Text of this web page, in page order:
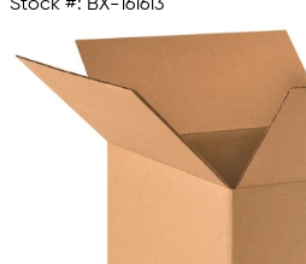
Stock #: BX-161613